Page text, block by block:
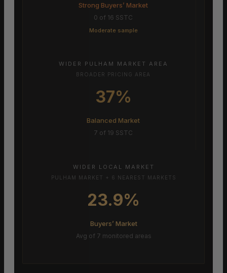
Strong Buyers’ Market
0 of 16 SSTC
Moderate sample
WIDER PULHAM MARKET AREA
BROADER PRICING AREA
37%
Balanced Market
7 of 19 SSTC
WIDER LOCAL MARKET
PULHAM MARKET + 6 NEAREST MARKETS
23.9%
Buyers’ Market
Avg of 7 monitored areas